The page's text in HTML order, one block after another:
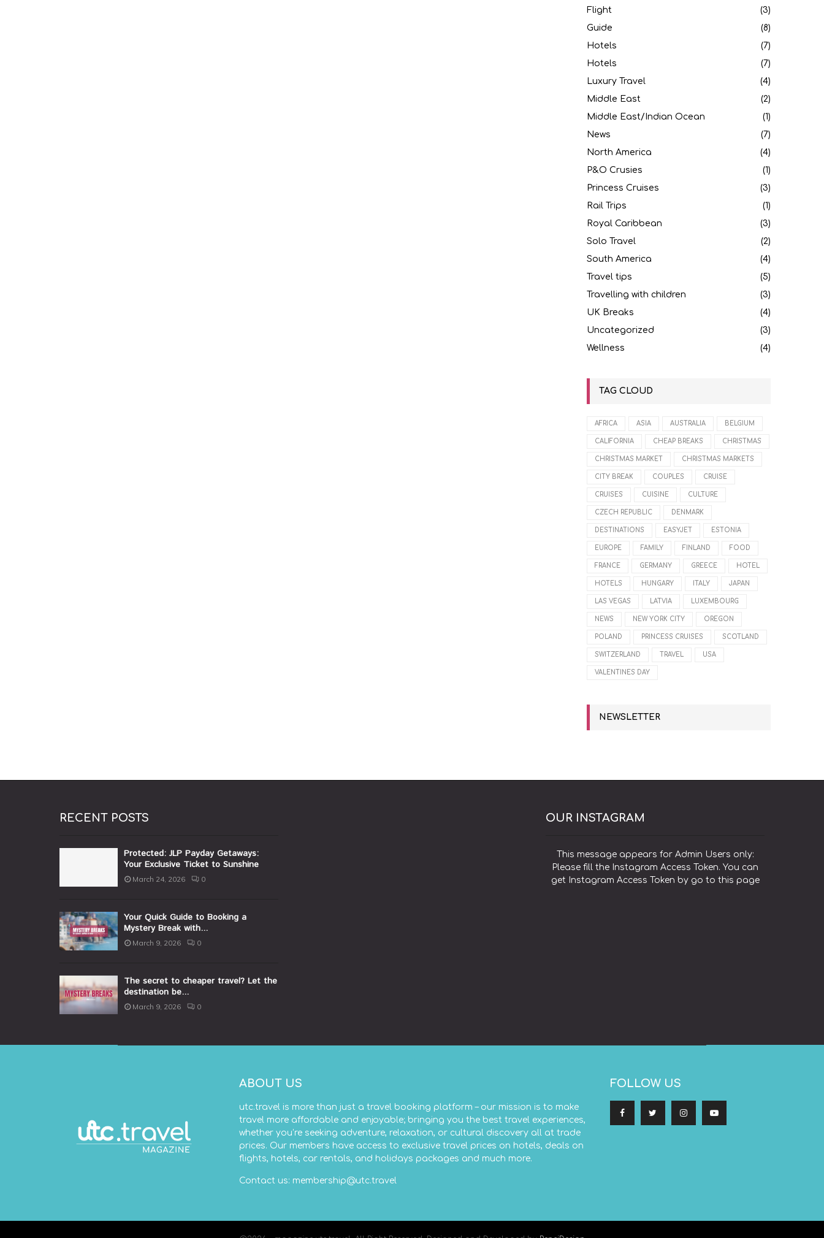
Flight
(3)
Guide
(8)
Hotels
(7)
Hotels
(7)
Luxury Travel
(4)
Middle East
(2)
Middle East/Indian Ocean
(1)
News
(7)
North America
(4)
P&O Crusies
(1)
Princess Cruises
(3)
Rail Trips
(1)
Royal Caribbean
(3)
Solo Travel
(2)
South America
(4)
Travel tips
(5)
Travelling with children
(3)
UK Breaks
(4)
Uncategorized
(3)
Wellness
(4)
TAG CLOUD
AFRICA ASIA AUSTRALIA BELGIUM
CALIFORNIA CHEAP BREAKS CHRISTMAS
CHRISTMAS MARKET CHRISTMAS MARKETS
CITY BREAK COUPLES CRUISE
CRUISES CUISINE CULTURE
CZECH REPUBLIC DENMARK
DESTINATIONS EASYJET ESTONIA
EUROPE FAMILY FINLAND FOOD
FRANCE GERMANY GREECE HOTEL
HOTELS HUNGARY ITALY JAPAN
LAS VEGAS LATVIA LUXEMBOURG
NEWS NEW YORK CITY OREGON
POLAND PRINCESS CRUISES SCOTLAND
SWITZERLAND TRAVEL USA
VALENTINES DAY
NEWSLETTER
RECENT POSTS
Protected: JLP Payday Getaways:
Your Exclusive Ticket to Sunshine
March 24, 2026 0
Your Quick Guide to Booking a
Mystery Break with...
March 9, 2026 0
The secret to cheaper travel? Let the
destination be...
March 9, 2026 0
OUR INSTAGRAM
This message appears for Admin Users only:
Please fill the Instagram Access Token. You can
get Instagram Access Token by go to this page
ABOUT US
utc.travel is more than just a travel booking platform – our mission is to make
travel more affordable and enjoyable; bringing you the best travel experiences,
whether you’re seeking adventure, relaxation, or cultural discovery all at trade
prices. Our members have access to exclusive travel prices on hotels, deals on
flights, hotels, car rentals, and holidays packages and much more.
Contact us: membership@utc.travel
FOLLOW US